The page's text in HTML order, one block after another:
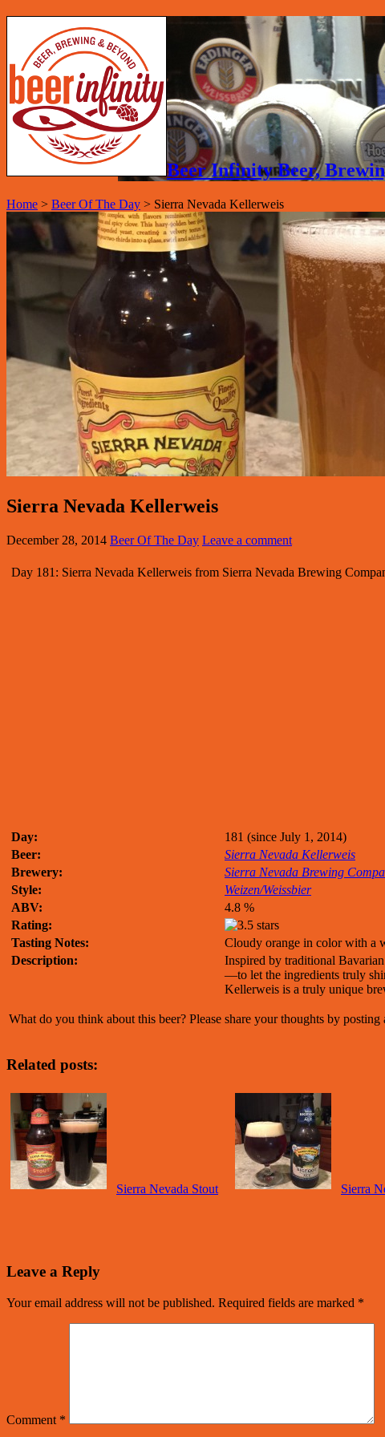
Beer Infinity Beer,
Home > Beer Of The Day > Sierra Nevada Kellerweis
Sierra Nevada Kellerweis
December 28, 2014 Beer Of The Day Leave a comment
Day 181: Sierra Nevada Kellerweis from Sierra Nevada Brewing
Day:
181 (since July 1, 2014)
Beer:
Sierra Nevada Kellerweis
Brewery:
Sierra Nevada Brewing
Style:
Weizen/Weissbier
ABV:
4.8 %
Rating:
Tasting Notes:
Cloudy orange in color with a
Description:
Inspired by traditional
—to let the ingredients truly
Kellerweis is a truly unique
What do you think about this beer? Please share your thoughts by posting
Related posts:
Sierra Nevada Stout Sierra
Leave a Reply
Your email address will not be published. Required fields are marked *
Comment *